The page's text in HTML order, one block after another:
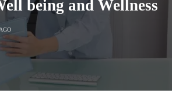
being and Wellness